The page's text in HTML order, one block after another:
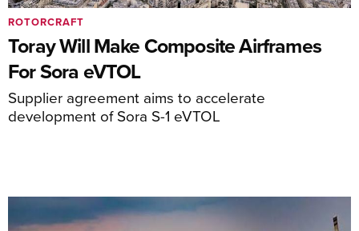
Toray Will Make Composite Airframes
For Sora eVTOL
Supplier agreement aims to accelerate
development of Sora S-1 eVTOL
ROTORCRAFT